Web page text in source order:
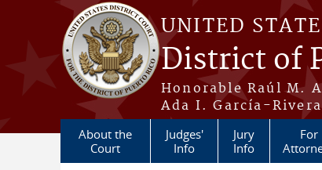
Skip to main content
UNITED
District of
Honorable Raúl M.
Ada I. García-
About the
Court
Judges'
Info
Jury
Info
For